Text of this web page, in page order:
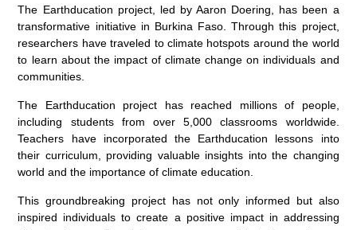
The Earthducation project, led by Aaron Doering, has been a
transformative initiative in Burkina Faso. Through this project,
researchers have traveled to climate hotspots around the world
to learn about the impact of climate change on individuals and
communities.
The Earthducation project has reached millions of people,
including students from over 5,000 classrooms worldwide.
Teachers have incorporated the Earthducation lessons into
their curriculum, providing valuable insights into the changing
world and the importance of climate education.
This groundbreaking project has not only informed but also
inspired individuals to create a positive impact in addressing